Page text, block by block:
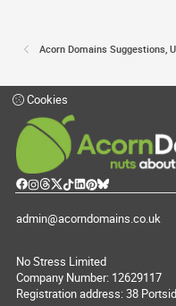
Acorn Domains Suggestions,
Cookies
admin@acorndomains.co.uk
No Stress Limited
Company Number: 12629117
Registration address: 38